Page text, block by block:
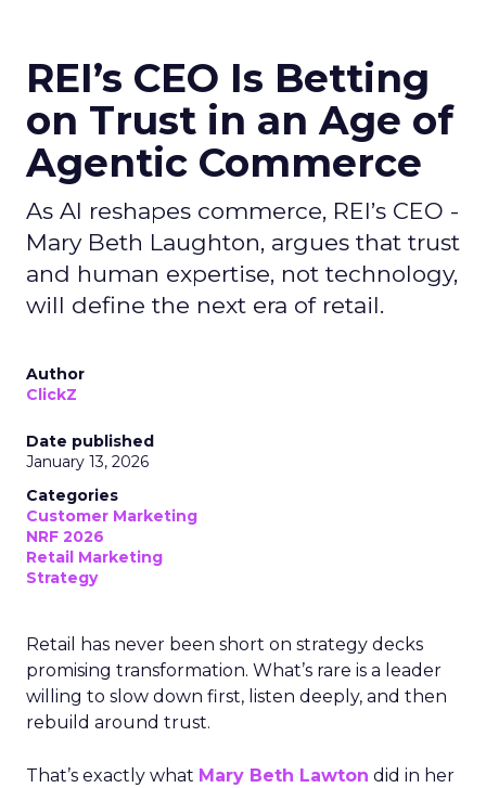
REI’s CEO Is Betting
on Trust in an Age of
Agentic Commerce
As AI reshapes commerce, REI’s CEO -
Mary Beth Laughton, argues that trust
and human expertise, not technology,
will define the next era of retail.
Author
ClickZ
Date published
January 13, 2026
Categories
Customer Marketing
NRF 2026
Retail Marketing
Strategy
Retail has never been short on strategy decks
promising transformation. What’s rare is a leader
willing to slow down first, listen deeply, and then
rebuild around trust.
That’s exactly what Mary Beth Lawton did in her